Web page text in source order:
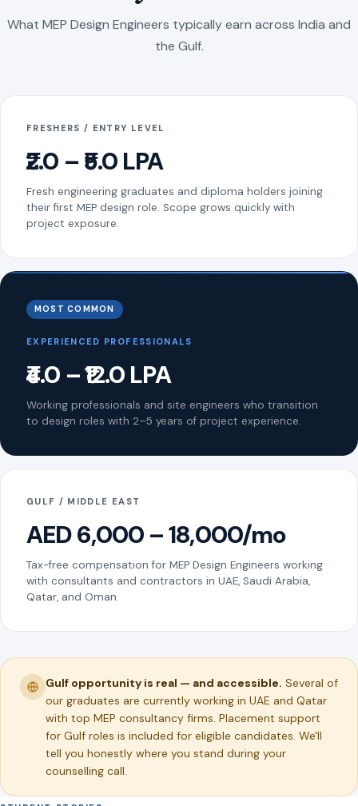
What MEP Design Engineers typically earn across India and
the Gulf.
FRESHERS / ENTRY LEVEL
₹2.0 – ₹5.0 LPA
Fresh engineering graduates and diploma holders joining
their first MEP design role. Scope grows quickly with
project exposure.
MOST COMMON
EXPERIENCED PROFESSIONALS
₹4.0 – ₹12.0 LPA
Working professionals and site engineers who transition
to design roles with 2–5 years of project experience.
GULF / MIDDLE EAST
AED 6,000 – 18,000/mo
Tax-free compensation for MEP Design Engineers working
with consultants and contractors in UAE, Saudi Arabia,
Qatar, and Oman.
Gulf opportunity is real — and accessible. Several of
our graduates are currently working in UAE and Qatar
with top MEP consultancy firms. Placement support
for Gulf roles is included for eligible candidates. We'll
tell you honestly where you stand during your
counselling call.